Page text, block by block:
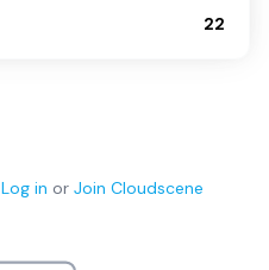
22
Log in or Join Cloudscene